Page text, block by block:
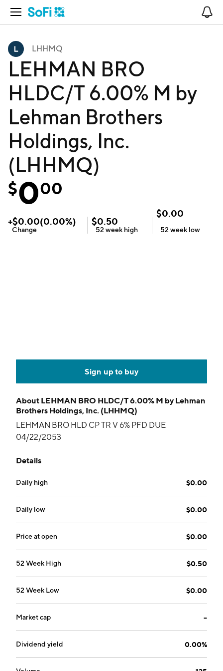
Open Navigation
LHHMQ
LEHMAN BRO
HLDC/T 6.00% M by
Lehman Brothers
Holdings, Inc.
(LHHMQ)
$000
+$0.00(0.00%)
Change
$0.50
52 week high
$0.00
52 week low
Sign up to buy
About LEHMAN BRO HLDC/T 6.00% M by Lehman
Brothers Holdings, Inc. (LHHMQ)
LEHMAN BRO HLD CP TR V 6% PFD DUE
04/22/2053
Details
Daily high $0.00
Daily low $0.00
Price at open $0.00
52 Week High $0.50
52 Week Low $0.00
Market cap --
Dividend yield 0.00%